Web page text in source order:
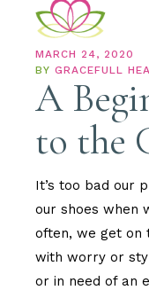
MARCH 24, 2020
BY GRACEFULL
A
to the
It’s too bad our
our shoes when
often, we get on
with worry or
or in need of an